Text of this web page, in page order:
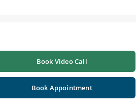
Book Video Call
Book Appointment